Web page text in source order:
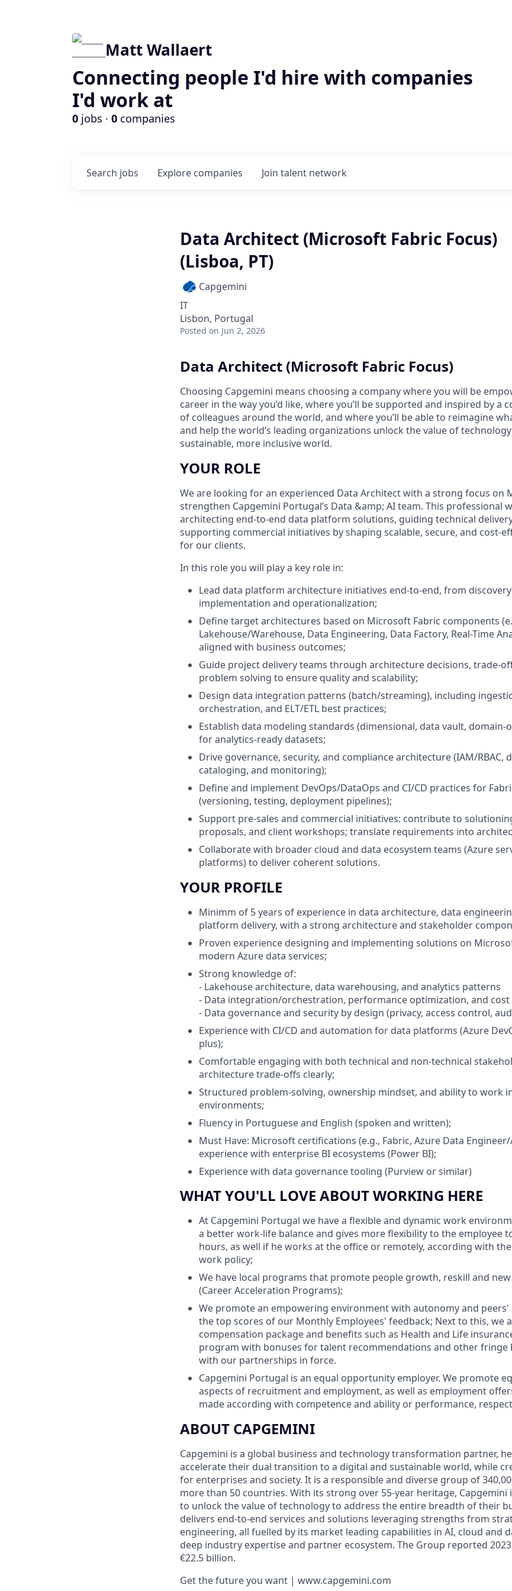
Matt Wallaert
Connecting people I'd hire with companies
I'd work at
0 jobs · 0 companies
Search jobs Explore companies Join talent network
Data Architect (Microsoft Fabric Focus)
(Lisboa, PT)
Capgemini
IT
Lisbon, Portugal
Posted on Jun 2, 2026
Data Architect (Microsoft Fabric Focus)
Choosing Capgemini means choosing a company where you will be
career in the way you’d like, where you’ll be supported and inspired by a
of colleagues around the world, and where you’ll be able to reimagine
and help the world’s leading organizations unlock the value of
sustainable, more inclusive world.
YOUR ROLE
We are looking for an experienced Data Architect with a strong focus on
strengthen Capgemini Portugal’s Data &amp; AI team. This professional
architecting end-to-end data platform solutions, guiding technical
supporting commercial initiatives by shaping scalable, secure, and cost-
for our clients.
In this role you will play a key role in:
Lead data platform architecture initiatives end-to-end, from
implementation and operationalization;
Define target architectures based on Microsoft Fabric components
Lakehouse/Warehouse, Data Engineering, Data Factory, Real-Time
aligned with business outcomes;
Guide project delivery teams through architecture decisions, trade-
problem solving to ensure quality and scalability;
Design data integration patterns (batch/streaming), including
orchestration, and ELT/ETL best practices;
Establish data modeling standards (dimensional, data vault,
for analytics-ready datasets;
Drive governance, security, and compliance architecture (IAM/RBAC,
cataloging, and monitoring);
Define and implement DevOps/DataOps and CI/CD practices for
(versioning, testing, deployment pipelines);
Support pre-sales and commercial initiatives: contribute to
proposals, and client workshops; translate requirements into
Collaborate with broader cloud and data ecosystem teams (Azure
platforms) to deliver coherent solutions.
YOUR PROFILE
Minimm of 5 years of experience in data architecture, data
platform delivery, with a strong architecture and stakeholder
Proven experience designing and implementing solutions on
modern Azure data services;
Strong knowledge of:
- Lakehouse architecture, data warehousing, and analytics patterns
- Data integration/orchestration, performance optimization, and
- Data governance and security by design (privacy, access control,
Experience with CI/CD and automation for data platforms (Azure
plus);
Comfortable engaging with both technical and non-technical
architecture trade-offs clearly;
Structured problem-solving, ownership mindset, and ability to work
environments;
Fluency in Portuguese and English (spoken and written);
Must Have: Microsoft certifications (e.g., Fabric, Azure Data
experience with enterprise BI ecosystems (Power BI);
Experience with data governance tooling (Purview or similar)
WHAT YOU'LL LOVE ABOUT WORKING HERE
At Capgemini Portugal we have a flexible and dynamic work
a better work-life balance and gives more flexibility to the employee
hours, as well if he works at the office or remotely, according with
work policy;
We have local programs that promote people growth, reskill and
(Career Acceleration Programs);
We promote an empowering environment with autonomy and
the top scores of our Monthly Employees' feedback; Next to this, we
compensation package and benefits such as Health and Life
program with bonuses for talent recommendations and other fringe
with our partnerships in force.
Capgemini Portugal is an equal opportunity employer. We promote
aspects of recruitment and employment, as well as employment
made according with competence and ability or performance,
ABOUT CAPGEMINI
Capgemini is a global business and technology transformation partner,
accelerate their dual transition to a digital and sustainable world, while
for enterprises and society. It is a responsible and diverse group of
more than 50 countries. With its strong over 55-year heritage, Capgemini
to unlock the value of technology to address the entire breadth of their
delivers end-to-end services and solutions leveraging strengths from
engineering, all fuelled by its market leading capabilities in AI, cloud and
deep industry expertise and partner ecosystem. The Group reported
€22.5 billion.
Get the future you want | www.capgemini.com